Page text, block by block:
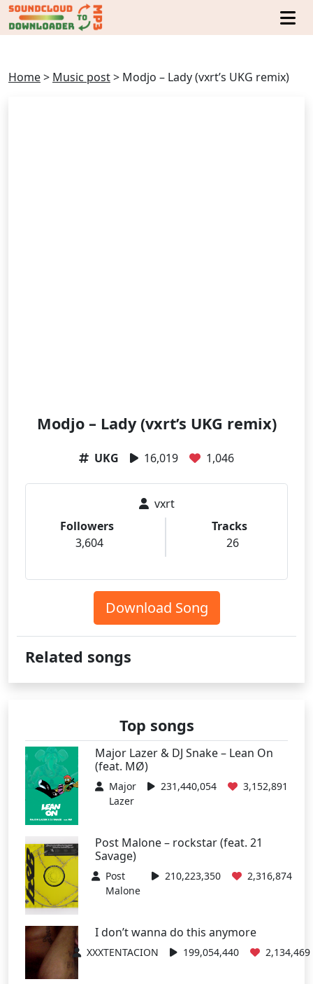
Home> Music post> Modjo – Lady (vxrt’s UKG remix)
Modjo – Lady (vxrt’s UKG remix)
UKG 16,019 1,046
vxrt
Followers
3,604
Tracks
26
Download Song
Related songs
Top songs
Major Lazer & DJ Snake – Lean On
(feat. MØ)
Major
Lazer
231,440,054 3,152,891
Post Malone – rockstar (feat. 21
Savage)
Post
Malone
210,223,350 2,316,874
I don’t wanna do this anymore
XXXTENTACION 199,054,440 2,134,469